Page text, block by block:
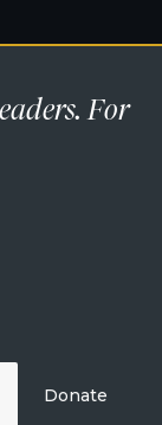
For
Donate